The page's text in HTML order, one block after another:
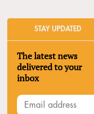
STAY UPDATED
The latest news
delivered to your
inbox